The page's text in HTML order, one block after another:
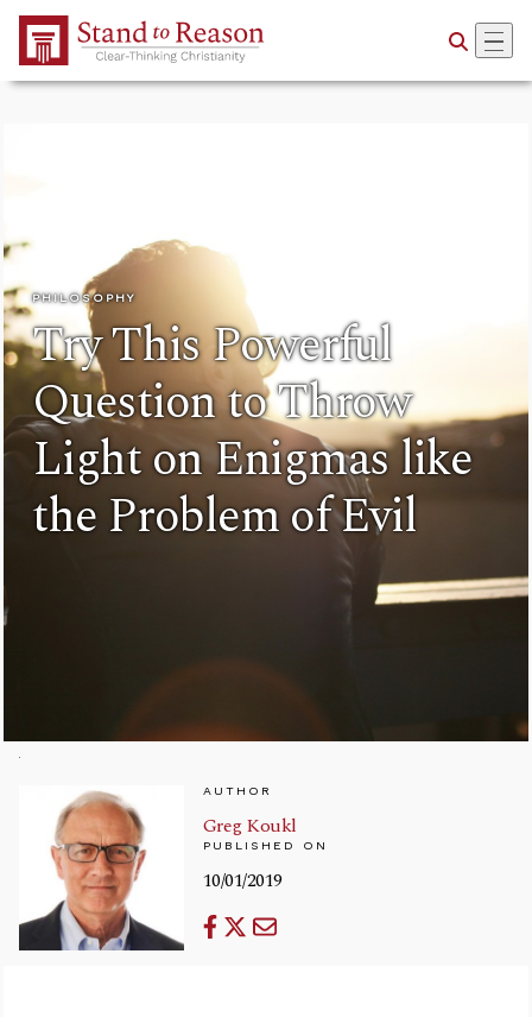
Skip to Main Content
PHILOSOPHY
Try This Powerful
Question to Throw
Light on Enigmas like
the Problem of Evil
AUTHOR
Greg Koukl
PUBLISHED ON
10/01/2019